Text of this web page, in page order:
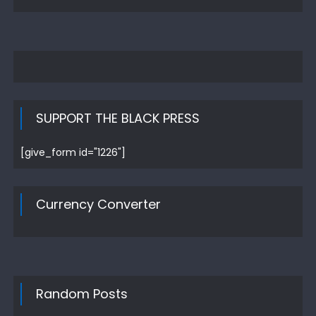
SUPPORT THE BLACK PRESS
[give_form id="1226"]
Currency Converter
Random Posts